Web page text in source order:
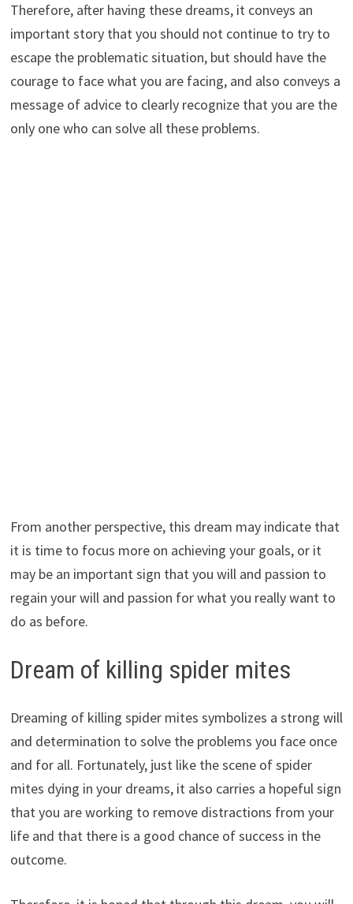
Therefore, after having these dreams, it conveys an
important story that you should not continue to try to
escape the problematic situation, but should have the
courage to face what you are facing, and also conveys a
message of advice to clearly recognize that you are the
only one who can solve all these problems.
From another perspective, this dream may indicate that
it is time to focus more on achieving your goals, or it
may be an important sign that you will and passion to
regain your will and passion for what you really want to
do as before.
Dream of killing spider mites
Dreaming of killing spider mites symbolizes a strong will
and determination to solve the problems you face once
and for all. Fortunately, just like the scene of spider
mites dying in your dreams, it also carries a hopeful sign
that you are working to remove distractions from your
life and that there is a good chance of success in the
outcome.